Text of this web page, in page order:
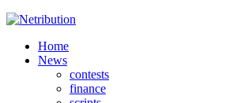
Home
News
contests
finance